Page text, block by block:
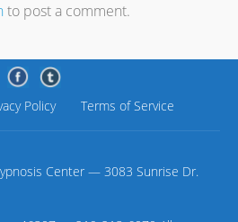
to post a comment.
Policy Terms of Service
Center — 3083 Sunrise Dr.